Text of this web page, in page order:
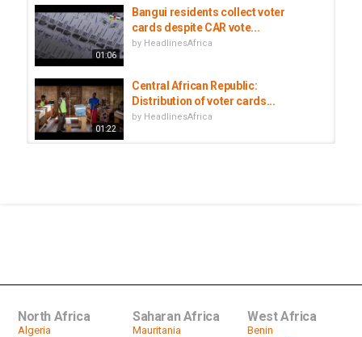
01:06
Bangui residents collect voter
cards despite CAR vote...
by HeadlinesAfrica
01:22
Central African Republic:
Distribution of voter cards...
by HeadlinesAfrica
North Africa
Algeria
Saharan Africa
Mauritania
West Africa
Benin